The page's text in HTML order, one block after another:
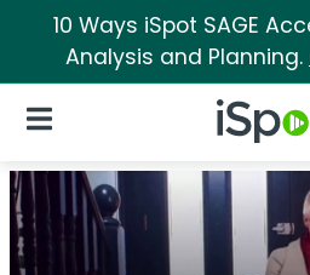
10 Ways iSpot SAGE
Analysis and Planning.
iSpot
Open Navigation